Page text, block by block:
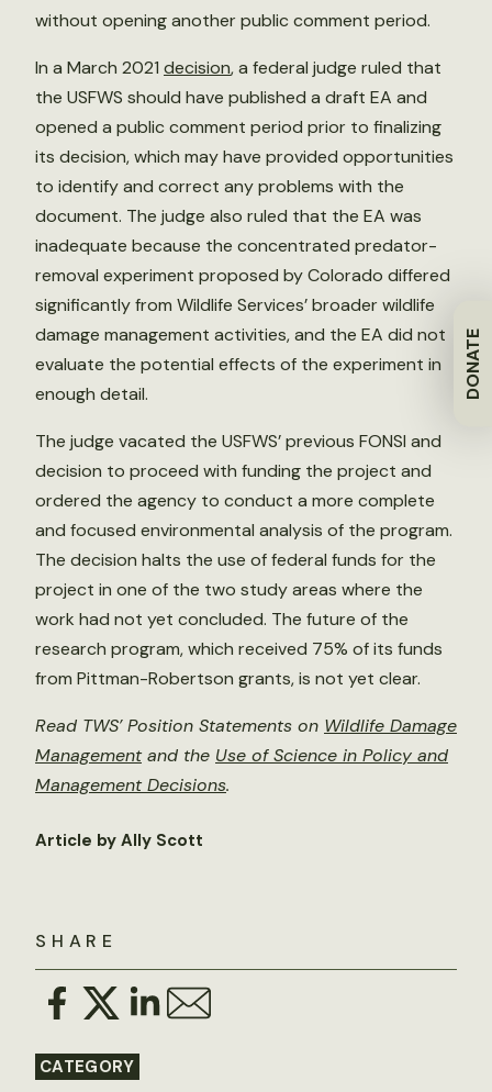
DONATE
SHARE
CATEGORY
without opening another public comment period.
In a March 2021 decision, a federal judge ruled that
the USFWS should have published a draft EA and
opened a public comment period prior to finalizing
its decision, which may have provided opportunities
to identify and correct any problems with the
document. The judge also ruled that the EA was
inadequate because the concentrated predator-
removal experiment proposed by Colorado differed
significantly from Wildlife Services’ broader wildlife
damage management activities, and the EA did not
evaluate the potential effects of the experiment in
enough detail.
The judge vacated the USFWS’ previous FONSI and
decision to proceed with funding the project and
ordered the agency to conduct a more complete
and focused environmental analysis of the program.
The decision halts the use of federal funds for the
project in one of the two study areas where the
work had not yet concluded. The future of the
research program, which received 75% of its funds
from Pittman-Robertson grants, is not yet clear.
Read TWS’ Position Statements on Wildlife Damage
Managementand the Use of Science in Policy and
Management Decisions.
Article by Ally Scott